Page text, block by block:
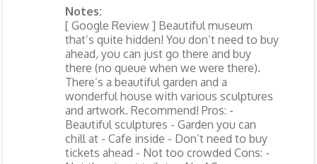
Notes:
[ Google Review ] Beautiful museum
that’s quite hidden! You don’t need to buy
ahead, you can just go there and buy
there (no queue when we were there).
There’s a beautiful garden and a
wonderful house with various sculptures
and artwork. Recommend! Pros: -
Beautiful sculptures - Garden you can
chill at - Cafe inside - Don’t need to buy
tickets ahead - Not too crowded Cons: -